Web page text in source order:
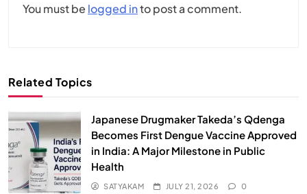
You must be logged into post a comment.
Related Topics
Japanese Drugmaker Takeda’s Qdenga
Becomes First Dengue Vaccine Approved
in India: A Major Milestone in Public
Health
SATYAKAM JULY 21, 2026 0